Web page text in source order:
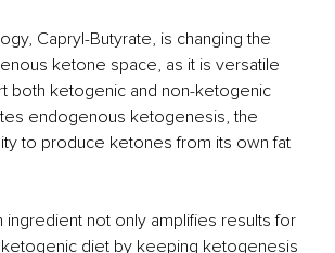
Capryl-Butyrate, is changing the
ketone space, as it is versatile
both ketogenic and non-ketogenic
endogenous ketogenesis, the
to produce ketones from its own fat
ingredient not only amplifies results for
diet by keeping ketogenesis